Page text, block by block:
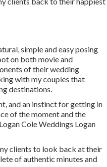
simple and easy posing
on both movie and
of their wedding
with my couples that
destinations.
and an instinct for getting in
of the moment and the
Logan Cole Weddings Logan
clients to look back at their
of authentic minutes and